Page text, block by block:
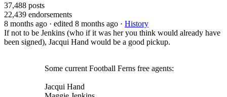
37,488 posts
22,439 endorsements
8 months ago · edited 8 months ago · History
If not to be Jenkins (who if it was her you think would already have
been signed), Jacqui Hand would be a good pickup.
Some current Football Ferns free agents:
Jacqui Hand